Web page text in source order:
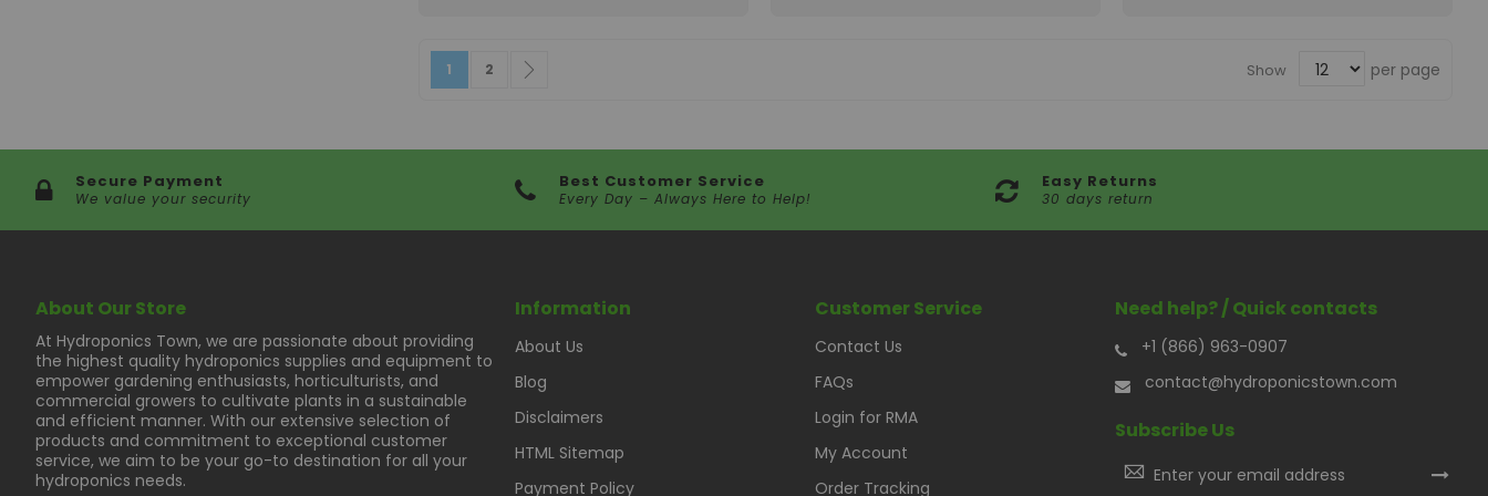
Page
You're currently reading page
1 Page
2 Show per page
Secure Payment
We value your security
Best Customer Service
Every Day – Always Here to Help!
Easy Returns
30 days return
About Our Store
At Hydroponics Town, we are passionate about providing
the highest quality hydroponics supplies and equipment to
empower gardening enthusiasts, horticulturists, and
commercial growers to cultivate plants in a sustainable
and efficient manner. With our extensive selection of
products and commitment to exceptional customer
service, we aim to be your go-to destination for all your
hydroponics needs.
Information
About Us
Blog
Disclaimers
HTML Sitemap
Payment Policy
Customer Service
Contact Us
FAQs
Login for RMA
My Account
Order Tracking
Need help? / Quick contacts
+1 (866) 963-0907
contact@hydroponicstown.com
Subscribe Us
Sign
Up